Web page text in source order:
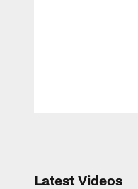
Latest Videos